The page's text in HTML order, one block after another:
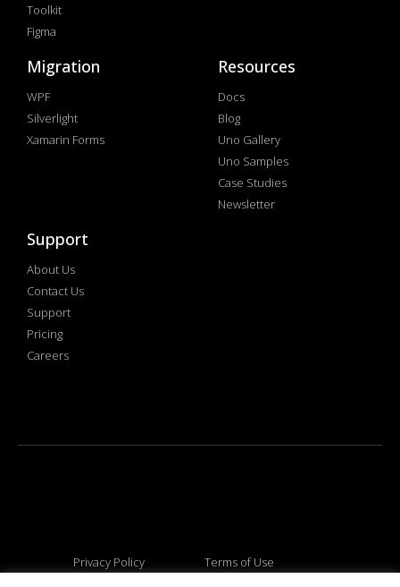
Toolkit
Figma
Migration
WPF
Silverlight
Xamarin Forms
Resources
Docs
Blog
Uno Gallery
Uno Samples
Case Studies
Newsletter
Support
About Us
Contact Us
Support
Pricing
Careers
Privacy Policy Terms of Use